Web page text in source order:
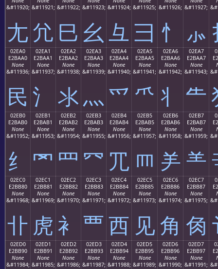
&#11920;
⺐
&#11921;
⺑
&#11922;
⺒
&#11923;
⺓
&#11924;
⺔
&#11925;
⺕
&#11926;
⺖
&#11927;
⺗
02EA0
E2BAA0
None
&#11936;
⺠
02EA1
E2BAA1
None
&#11937;
⺡
02EA2
E2BAA2
None
&#11938;
⺢
02EA3
E2BAA3
None
&#11939;
⺣
02EA4
E2BAA4
None
&#11940;
⺤
02EA5
E2BAA5
None
&#11941;
⺥
02EA6
E2BAA6
None
&#11942;
⺦
02EA7
E2BAA7
None
&#11943;
⺧
02EB0
E2BAB0
None
&#11952;
⺰
02EB1
E2BAB1
None
&#11953;
⺱
02EB2
E2BAB2
None
&#11954;
⺲
02EB3
E2BAB3
None
&#11955;
⺳
02EB4
E2BAB4
None
&#11956;
⺴
02EB5
E2BAB5
None
&#11957;
⺵
02EB6
E2BAB6
None
&#11958;
⺶
02EB7
E2BAB7
None
&#11959;
⺷
02EC0
E2BB80
None
&#11968;
⻀
02EC1
E2BB81
None
&#11969;
⻁
02EC2
E2BB82
None
&#11970;
⻂
02EC3
E2BB83
None
&#11971;
⻃
02EC4
E2BB84
None
&#11972;
⻄
02EC5
E2BB85
None
&#11973;
⻅
02EC6
E2BB86
None
&#11974;
⻆
02EC7
E2BB87
None
&#11975;
⻇
02ED0
E2BB90
None
&#11984;
02ED1
E2BB91
None
&#11985;
02ED2
E2BB92
None
&#11986;
02ED3
E2BB93
None
&#11987;
02ED4
E2BB94
None
&#11988;
02ED5
E2BB95
None
&#11989;
02ED6
E2BB96
None
&#11990;
02ED7
E2BB97
None
&#11991;